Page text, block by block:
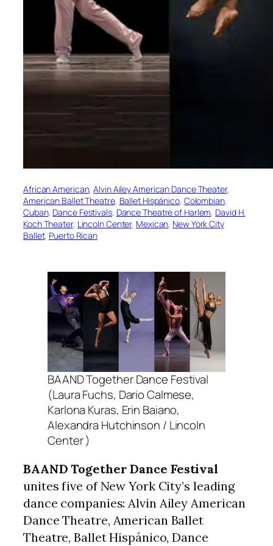
African American, Alvin Ailey American Dance Theater
American Ballet Theatre, Ballet Hispánico, Colombian
Cuban, Dance Festivals, Dance Theatre of Harlem, David H.
Koch Theater, Lincoln Center, Mexican, New York City
Ballet, Puerto Rican
BAAND Together Dance Festival
(Laura Fuchs, Dario Calmese,
Karlona Kuras, Erin Baiano,
Alexandra Hutchinson / Lincoln
Center )
BAAND Together Dance Festival
unites five of New York City’s leading
dance companies: Alvin Ailey American
Dance Theatre, American Ballet
Theatre, Ballet Hispánico, Dance